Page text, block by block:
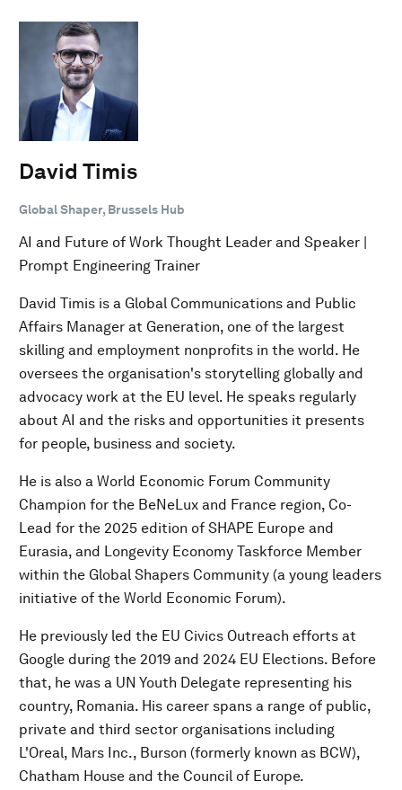
David Timis
Global Shaper, Brussels Hub
AI and Future of Work Thought Leader and Speaker |
Prompt Engineering Trainer
David Timis is a Global Communications and Public
Affairs Manager at Generation, one of the largest
skilling and employment nonprofits in the world. He
oversees the organisation's storytelling globally and
advocacy work at the EU level. He speaks regularly
about AI and the risks and opportunities it presents
for people, business and society.
He is also a World Economic Forum Community
Champion for the BeNeLux and France region, Co-
Lead for the 2025 edition of SHAPE Europe and
Eurasia, and Longevity Economy Taskforce Member
within the Global Shapers Community (a young leaders
initiative of the World Economic Forum).
He previously led the EU Civics Outreach efforts at
Google during the 2019 and 2024 EU Elections. Before
that, he was a UN Youth Delegate representing his
country, Romania. His career spans a range of public,
private and third sector organisations including
L'Oreal, Mars Inc., Burson (formerly known as BCW),
Chatham House and the Council of Europe.